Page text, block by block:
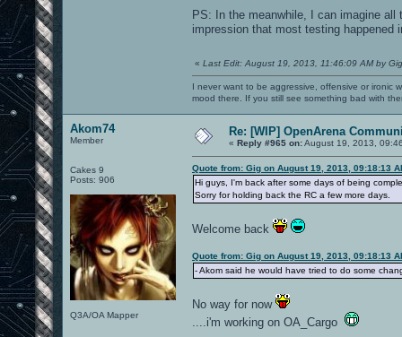
PS: In the meanwhile, I can imagine
impression that most testing happened
« Last Edit: August 19, 2013, 11:46:09 AM by Gig
I never want to be aggressive, offensive or ironic
mood there. If you still see something bad with
Akom74
Member
Cakes 9
Posts: 906
Q3A/OA Mapper
Re: [WIP] OpenArena
« Reply #965 on:August 19, 2013,
Quote from: Gig on August 19, 2013, 09:18:13
Hi guys, I'm back after some days of being
Sorry for holding back the RC a few more days.
Welcome back
Quote from: Gig on August 19, 2013, 09:18:13
- Akom said he would have tried to do some
No way for now
....i'm working on OA_Cargo